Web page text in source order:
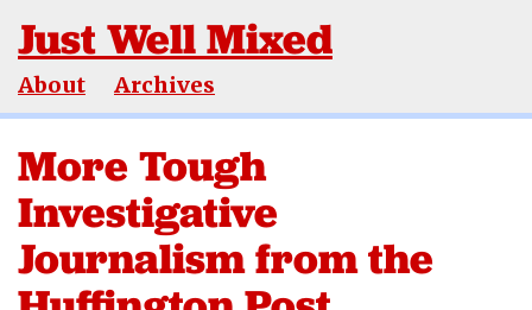
Just Well Mixed
About Archives
More Tough
Investigative
Journalism from the